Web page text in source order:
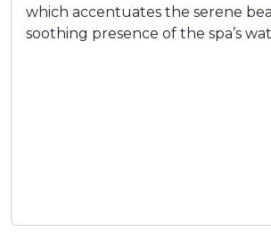
which accentuates the serene
soothing presence of the spa’s